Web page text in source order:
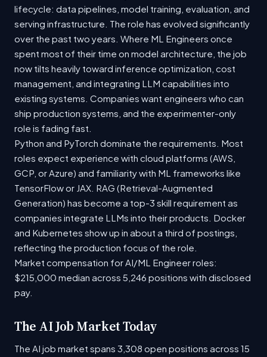
lifecycle: data pipelines, model training, evaluation, and
serving infrastructure. The role has evolved significantly
over the past two years. Where ML Engineers once
spent most of their time on model architecture, the job
now tilts heavily toward inference optimization, cost
management, and integrating LLM capabilities into
existing systems. Companies want engineers who can
ship production systems, and the experimenter-only
role is fading fast.
Python and PyTorch dominate the requirements. Most
roles expect experience with cloud platforms (AWS,
GCP, or Azure) and familiarity with ML frameworks like
TensorFlow or JAX. RAG (Retrieval-Augmented
Generation) has become a top-3 skill requirement as
companies integrate LLMs into their products. Docker
and Kubernetes show up in about a third of postings,
reflecting the production focus of the role.
Market compensation for AI/ML Engineer roles:
$215,000 median across 5,246 positions with disclosed
pay.
The AI Job Market Today
The AI job market spans 3,308 open positions across 15